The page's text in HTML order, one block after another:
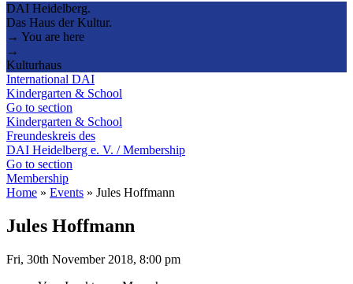
DAI Heidelberg.
Das Haus der Kultur.
→ You are here
→
Kulturhaus
International DAI
Kindergarten & School
Go to section
Kindergarten & School
Freundeskreis des
DAI Heidelberg e. V. / Membership
Go to section
Membership
Home » Events » Jules Hoffmann
Jules Hoffmann
Fri, 30th November 2018, 8:00 pm